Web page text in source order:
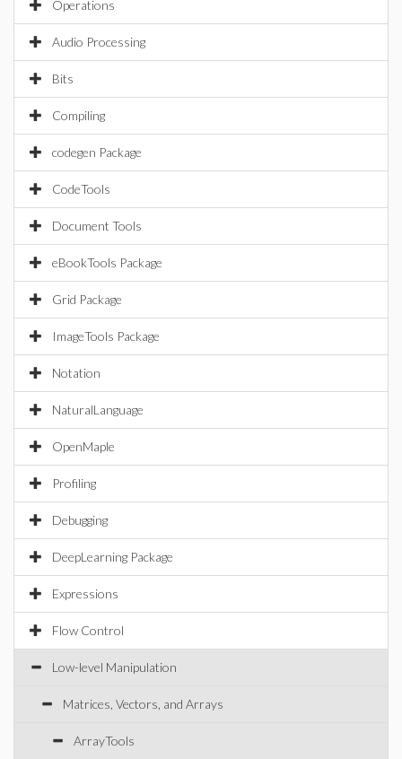
Operations
Audio Processing
Bits
Compiling
codegen Package
CodeTools
Document Tools
eBookTools Package
Grid Package
ImageTools Package
Notation
NaturalLanguage
OpenMaple
Profiling
Debugging
DeepLearning Package
Expressions
Flow Control
Low-level Manipulation
Matrices, Vectors, and Arrays
ArrayTools